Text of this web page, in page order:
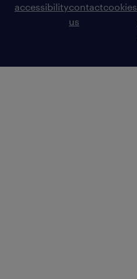
accessibilitycontact
us
cookies